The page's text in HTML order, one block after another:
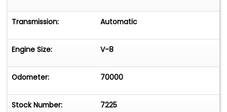
Transmission: Automatic
Engine Size: V-8
Odometer: 70000
Stock Number: 7225